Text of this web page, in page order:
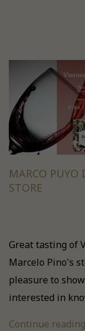
MARCO PUYO
STORE
Great tasting of
Marcelo Pino's
pleasure to
interested in
Continue reading